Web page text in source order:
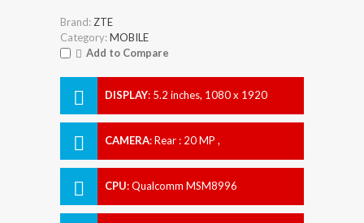
Brand: ZTE
Category:MOBILE
Add to Compare
DISPLAY: 5.2 inches, 1080 x 1920
CAMERA:Rear : 20 MP ,
CPU:Qualcomm MSM8996